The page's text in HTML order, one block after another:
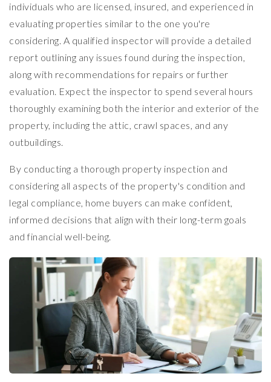
individuals who are licensed, insured, and experienced in
evaluating properties similar to the one you're
considering. A qualified inspector will provide a detailed
report outlining any issues found during the inspection,
along with recommendations for repairs or further
evaluation. Expect the inspector to spend several hours
thoroughly examining both the interior and exterior of the
property, including the attic, crawl spaces, and any
outbuildings.
By conducting a thorough property inspection and
considering all aspects of the property's condition and
legal compliance, home buyers can make confident,
informed decisions that align with their long-term goals
and financial well-being.